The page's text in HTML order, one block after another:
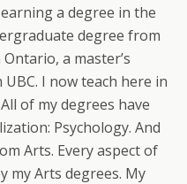
a degree in the
degree from
a master’s
I now teach here in
of my degrees have
Psychology. And
Arts. Every aspect of
my Arts degrees. My